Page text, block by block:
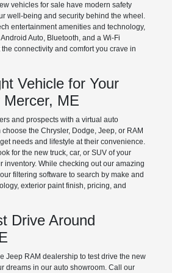
vehicles for sale have modern safety
well-being and security behind the wheel.
entertainment amenities and technology,
Auto, Bluetooth, and a Wi-Fi
connectivity and comfort you crave in
Vehicle for Your
Mercer, ME
and prospects with a virtual auto
the Chrysler, Dodge, Jeep, or RAM
needs and lifestyle at their convenience.
for the new truck, car, or SUV of your
inventory. While checking out our amazing
filtering software to search by make and
exterior paint finish, pricing, and
Drive Around
Jeep RAM dealership to test drive the new
dreams in our auto showroom. Call our